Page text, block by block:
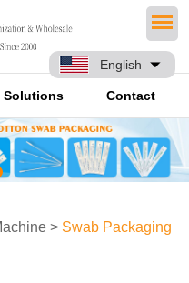
English
Solutions Contact
> Swab Packaging